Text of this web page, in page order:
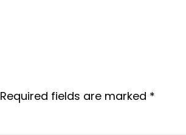
Required fields are marked *